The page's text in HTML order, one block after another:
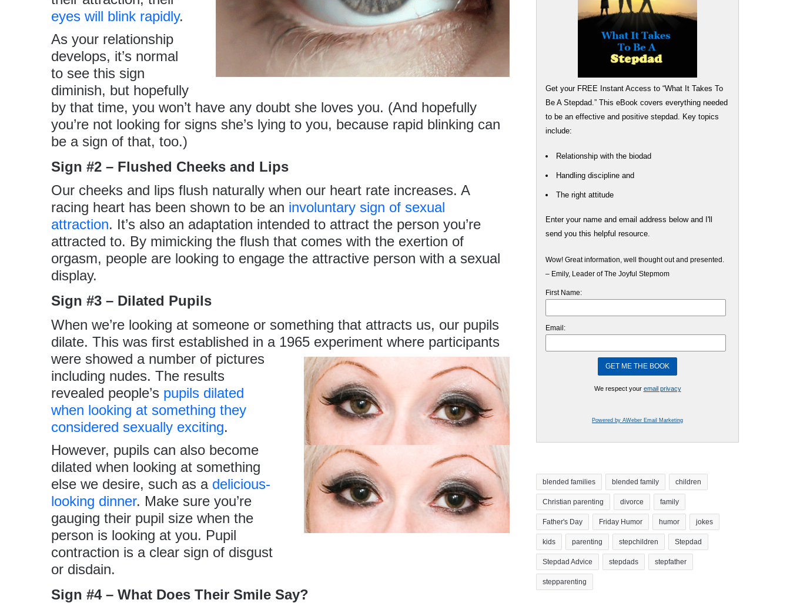
eyes will blink rapidly.
As your relationship
develops, it’s normal
to see this sign
diminish, but hopefully
by that time, you won’t have any doubt she loves you. (And hopefully
you’re not looking for signs she’s lying to you, because rapid blinking can
be a sign of that, too.)
Sign #2 – Flushed Cheeks and Lips
Our cheeks and lips flush naturally when our heart rate increases. A
racing heart has been shown to be an involuntary sign of sexual
attraction. It’s also an adaptation intended to attract the person you’re
attracted to. By mimicking the flush that comes with the exertion of
orgasm, people are looking to engage the attractive person with a sexual
display.
Sign #3 – Dilated Pupils
When we’re looking at someone or something that attracts us, our pupils
dilate. This was first established in a 1965 experiment where participants
were showed a number of pictures
including nudes. The results
revealed people’s pupils dilated
when looking at something they
considered sexually exciting.
However, pupils can also become
dilated when looking at something
else we desire, such as a delicious-
looking dinner. Make sure you’re
gauging their pupil size when the
person is looking at you. Pupil
contraction is a clear sign of disgust
or disdain.
Sign #4 – What Does Their Smile Say?
Get your FREE Instant Access to “What It Takes To
Be A Stepdad.” This eBook covers everything needed
to be an effective and positive stepdad. Key topics
include:
Relationship with the biodad
Handling discipline and
The right attitude
Enter your name and email address below and I'll
send you this helpful resource.
Wow! Great information, well thought out and presented.
– Emily, Leader of The Joyful Stepmom
First Name:
Email:
We respect your email privacy
Powered by AWeber Email Marketing
blended families blended family children
Christian parenting divorce family
Father's Day Friday Humor humor jokes
kids parenting stepchildren Stepdad
Stepdad Advice stepdads stepfather
stepparenting